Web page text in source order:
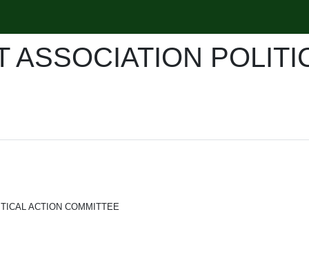
ASSOCIATION
ACTION COMMITTEE